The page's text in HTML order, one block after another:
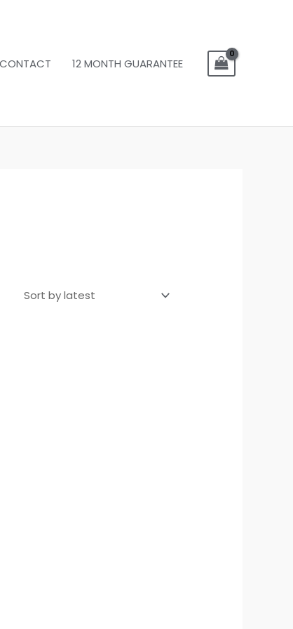
CONTACT 12 MONTH GUARANTEE